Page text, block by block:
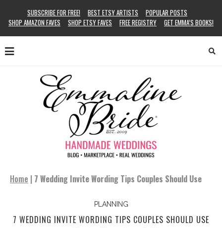
SUBSCRIBE FOR FREE! BEST ETSY ARTISTS
POPULAR POSTS
SHOP AMAZON FAVES
SHOP ETSY FAVES FREE REGISTRY GET EMMA’S BOOKS!
Home | 7 Wedding Invite Wording Tips Couples Should Use
PLANNING
7 WEDDING INVITE WORDING TIPS COUPLES SHOULD USE